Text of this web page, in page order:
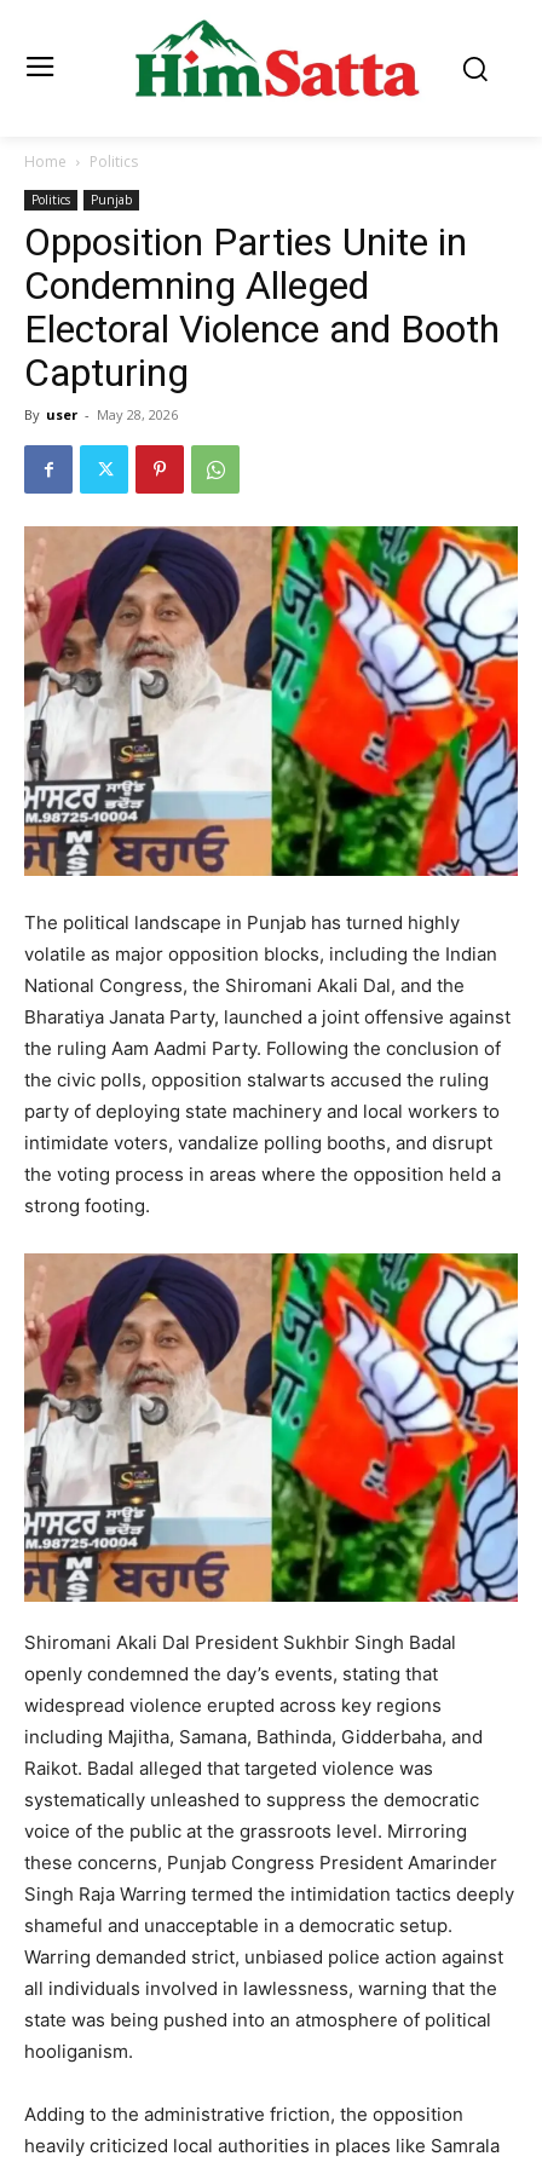
Home Politics
Politics Punjab
Opposition Parties Unite in
Condemning Alleged
Electoral Violence and Booth
Capturing
By user - May 28, 2026
The political landscape in Punjab has turned highly
volatile as major opposition blocks, including the Indian
National Congress, the Shiromani Akali Dal, and the
Bharatiya Janata Party, launched a joint offensive against
the ruling Aam Aadmi Party. Following the conclusion of
the civic polls, opposition stalwarts accused the ruling
party of deploying state machinery and local workers to
intimidate voters, vandalize polling booths, and disrupt
the voting process in areas where the opposition held a
strong footing.
Shiromani Akali Dal President Sukhbir Singh Badal
openly condemned the day’s events, stating that
widespread violence erupted across key regions
including Majitha, Samana, Bathinda, Gidderbaha, and
Raikot. Badal alleged that targeted violence was
systematically unleashed to suppress the democratic
voice of the public at the grassroots level. Mirroring
these concerns, Punjab Congress President Amarinder
Singh Raja Warring termed the intimidation tactics deeply
shameful and unacceptable in a democratic setup.
Warring demanded strict, unbiased police action against
all individuals involved in lawlessness, warning that the
state was being pushed into an atmosphere of political
hooliganism.
Adding to the administrative friction, the opposition
heavily criticized local authorities in places like Samrala